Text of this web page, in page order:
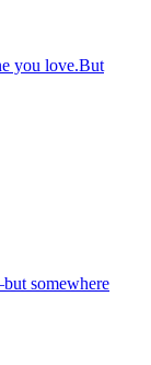
you love.But
but somewhere